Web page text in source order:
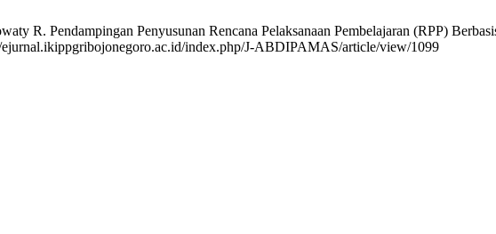
R. Pendampingan Penyusunan Rencana Pelaksanaan Pembelajaran (RPP)
index.php/J-ABDIPAMAS/article/view/1099